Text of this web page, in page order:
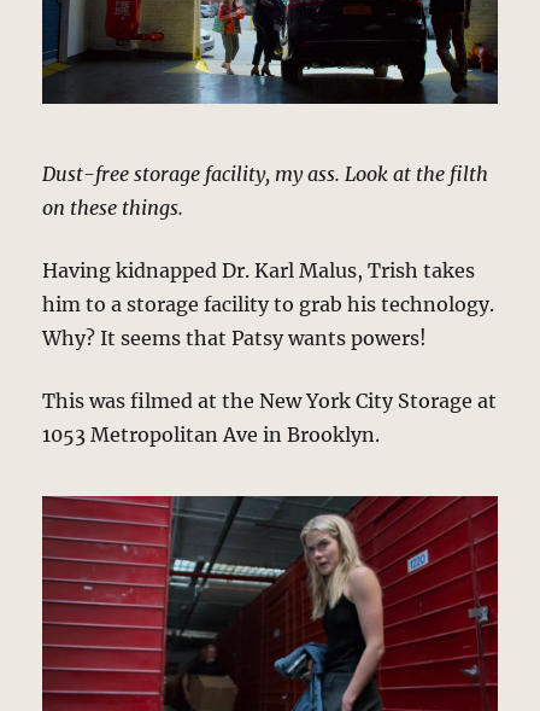
Dust-free storage facility, my ass. Look at the filth
on these things.
Having kidnapped Dr. Karl Malus, Trish takes
him to a storage facility to grab his technology.
Why? It seems that Patsy wants powers!
This was filmed at the New York City Storage at
1053 Metropolitan Ave in Brooklyn.